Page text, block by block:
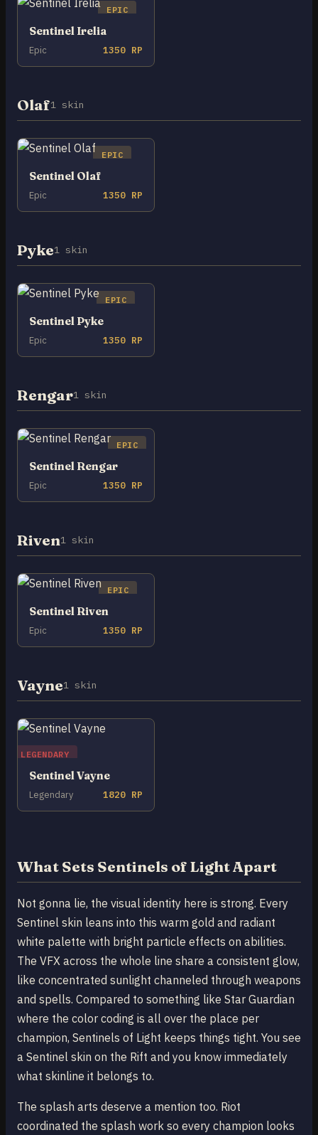
EPIC
Sentinel Irelia
Epic 1350 RP
Olaf1 skin
EPIC
Sentinel Olaf
Epic 1350 RP
Pyke1 skin
EPIC
Sentinel Pyke
Epic 1350 RP
Rengar1 skin
EPIC
Sentinel Rengar
Epic 1350 RP
Riven1 skin
EPIC
Sentinel Riven
Epic 1350 RP
Vayne1 skin
LEGENDARY
Sentinel Vayne
Legendary 1820 RP
What Sets Sentinels of Light Apart
Not gonna lie, the visual identity here is strong. Every
Sentinel skin leans into this warm gold and radiant
white palette with bright particle effects on abilities.
The VFX across the whole line share a consistent glow,
like concentrated sunlight channeled through weapons
and spells. Compared to something like Star Guardian
where the color coding is all over the place per
champion, Sentinels of Light keeps things tight. You see
a Sentinel skin on the Rift and you know immediately
what skinline it belongs to.
The splash arts deserve a mention too. Riot
coordinated the splash work so every champion looks